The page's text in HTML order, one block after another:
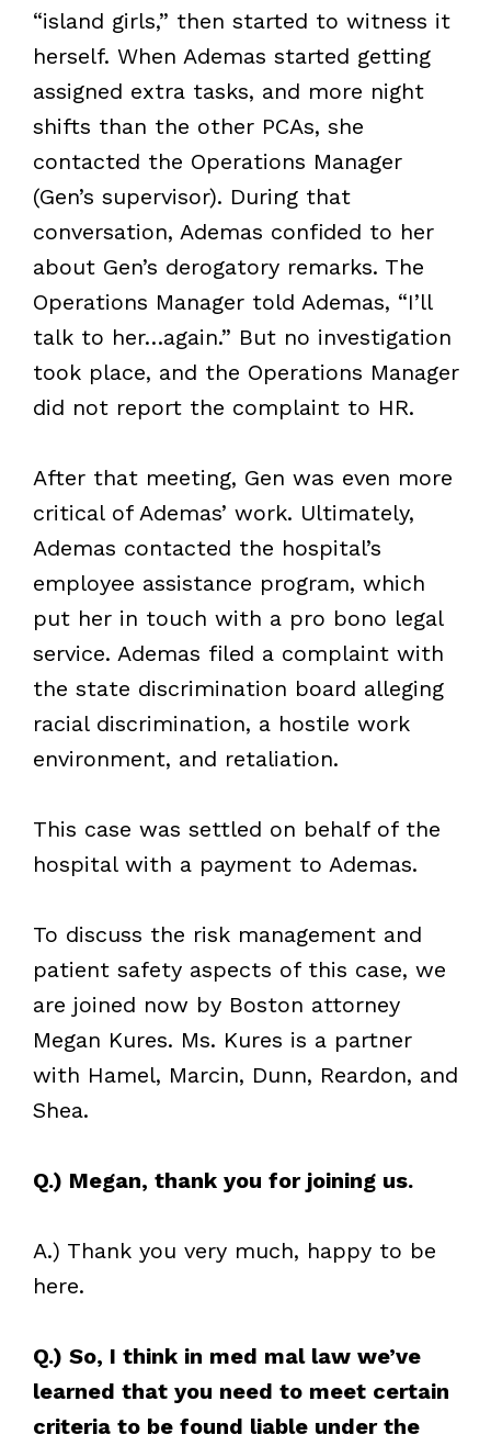
“island girls,” then started to witness it
herself. When Ademas started getting
assigned extra tasks, and more night
shifts than the other PCAs, she
contacted the Operations Manager
(Gen’s supervisor). During that
conversation, Ademas confided to her
about Gen’s derogatory remarks. The
Operations Manager told Ademas, “I’ll
talk to her…again.” But no investigation
took place, and the Operations Manager
did not report the complaint to HR.
After that meeting, Gen was even more
critical of Ademas’ work. Ultimately,
Ademas contacted the hospital’s
employee assistance program, which
put her in touch with a pro bono legal
service. Ademas filed a complaint with
the state discrimination board alleging
racial discrimination, a hostile work
environment, and retaliation.
This case was settled on behalf of the
hospital with a payment to Ademas.
To discuss the risk management and
patient safety aspects of this case, we
are joined now by Boston attorney
Megan Kures. Ms. Kures is a partner
with Hamel, Marcin, Dunn, Reardon, and
Shea.
Q.) Megan, thank you for joining us.
A.) Thank you very much, happy to be
here.
Q.) So, I think in med mal law we’ve
learned that you need to meet certain
criteria to be found liable under the